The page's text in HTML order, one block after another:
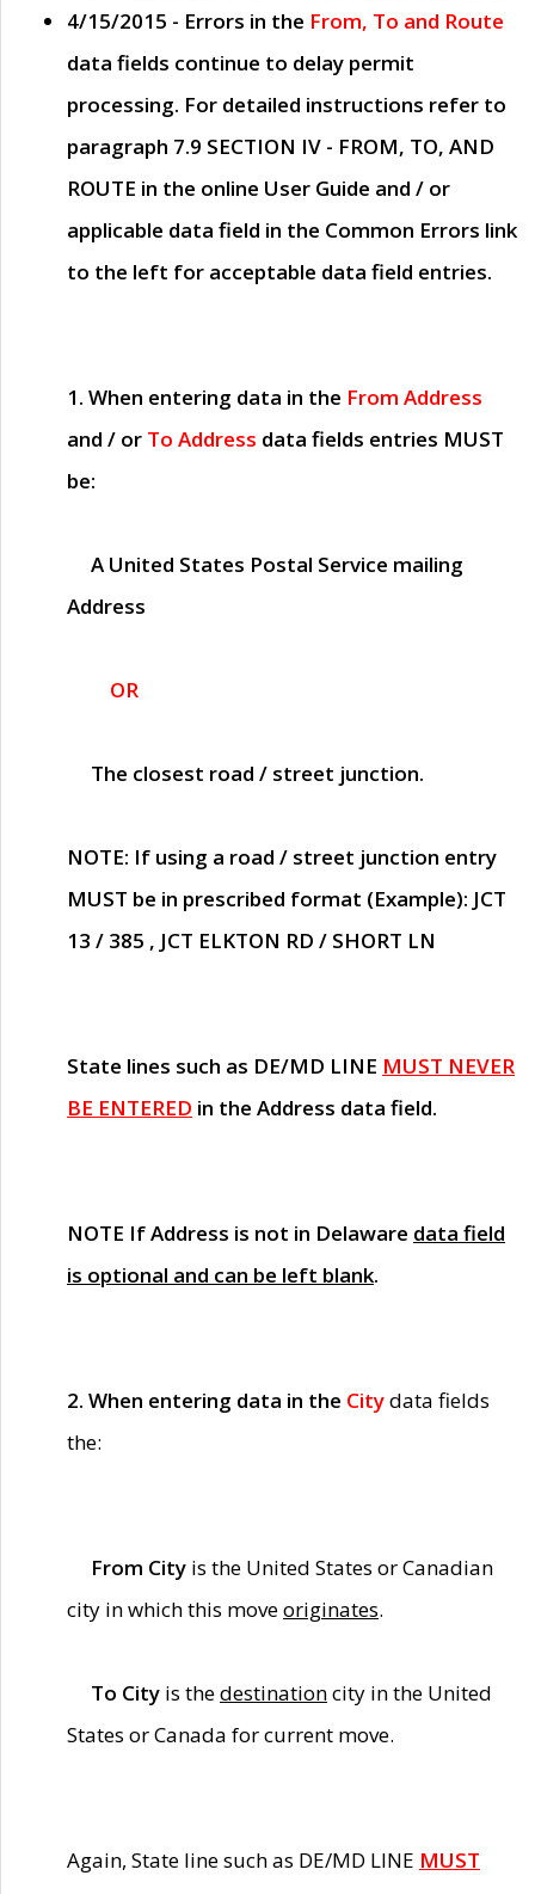
4/15/2015 - Errors in the From, To and Route
data fields continue to delay permit
processing. For detailed instructions refer to
paragraph 7.9 SECTION IV - FROM, TO, AND
ROUTE in the online User Guide and / or
applicable data field in the Common Errors link
to the left for acceptable data field entries.
1. When entering data in the From Address
and / or To Address data fields entries MUST
be:
A United States Postal Service mailing
Address
OR
The closest road / street junction.
NOTE: If using a road / street junction entry
MUST be in prescribed format (Example): JCT
13 / 385 , JCT ELKTON RD / SHORT LN
State lines such as DE/MD LINE MUST NEVER
BE ENTERED in the Address data field.
NOTE If Address is not in Delaware data field
is optional and can be left blank.
2. When entering data in the Citydata fields
the:
From City is the United States or Canadian
city in which this moveoriginates.
To City is thedestinationcity in the United
States or Canada for current move.
Again, State line such as DE/MD LINE MUST